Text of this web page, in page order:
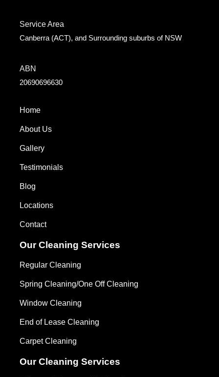
Service Area
Canberra (ACT), and Surrounding suburbs of NSW
ABN
20690696630
Home
About Us
Gallery
Testimonials
Blog
Locations
Contact
Our Cleaning Services
Regular Cleaning
Spring Cleaning/One Off Cleaning
Window Cleaning
End of Lease Cleaning
Carpet Cleaning
Our Cleaning Services